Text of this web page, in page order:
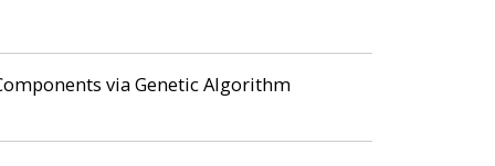
via Genetic Algorithm